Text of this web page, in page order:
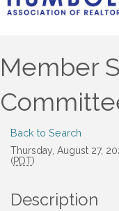
Member
Back to Search
Thursday, August 27,
(PDT)
Description